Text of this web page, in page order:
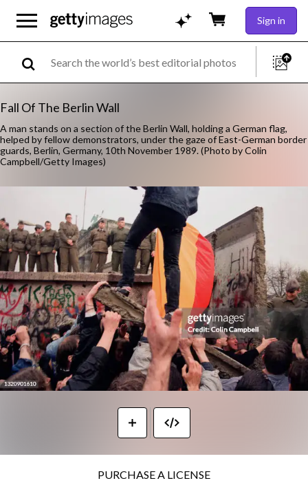
Sign in
Fall Of The Berlin Wall
A man stands on a section of the Berlin Wall, holding a German flag,
helped by fellow demonstrators, under the gaze of East-German border
guards, Berlin, Germany, 10th November 1989. (Photo by Colin
Campbell/Getty Images)
PURCHASE A LICENSE